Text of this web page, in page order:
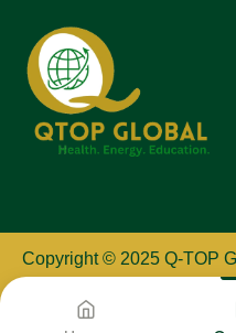
Copyright © 2025 Q-TOP